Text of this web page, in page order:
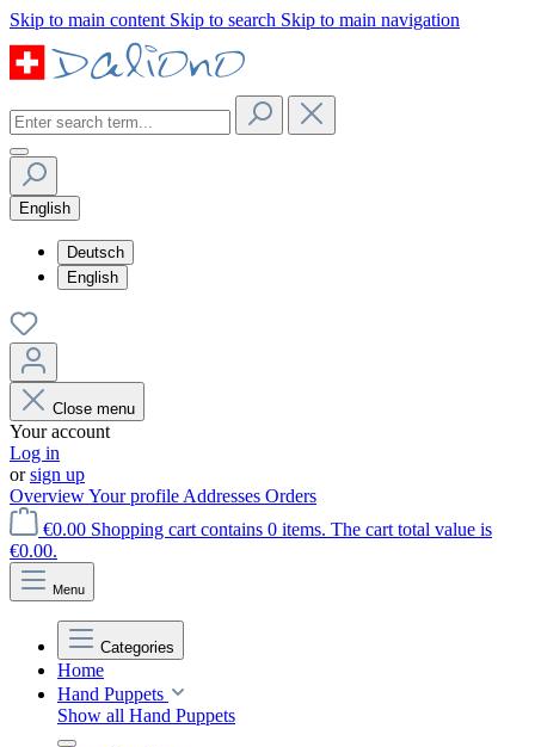
Skip to main content Skip to search Skip to main navigation
English
Deutsch
English
Close menu
Your account
Log in
orsign up
OverviewYour profile Addresses Orders
€0.00 Shopping cart contains 0 items. The cart total value is
€0.00.
Menu
Categories
Home
Hand Puppets
Show all Hand Puppets